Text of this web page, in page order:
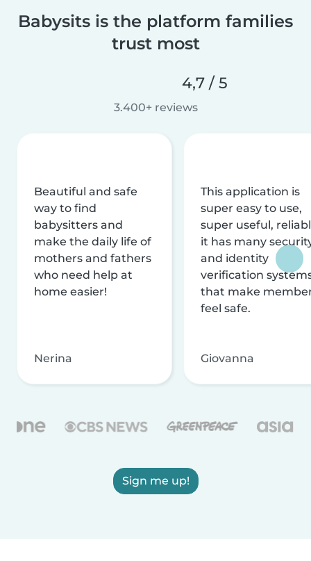
Babysits is the platform families
trust most
4,7 / 5
3.400+ reviews
Beautiful and safe
way to find
babysitters and
make the daily life of
mothers and fathers
who need help at
home easier!
Nerina
This application is
super easy to use,
super useful,
it has many
and identity
verification
that make
feel safe.
Giovanna
Sign me up!